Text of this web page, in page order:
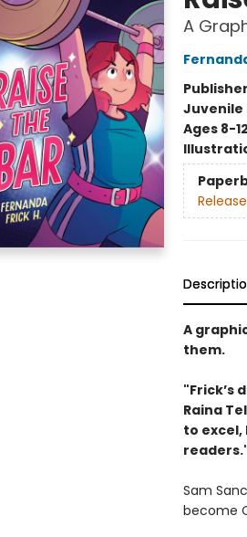
A
Juvenile
Ages 8-12
A
them.
"Frick’s
Raina
to
Sam
become